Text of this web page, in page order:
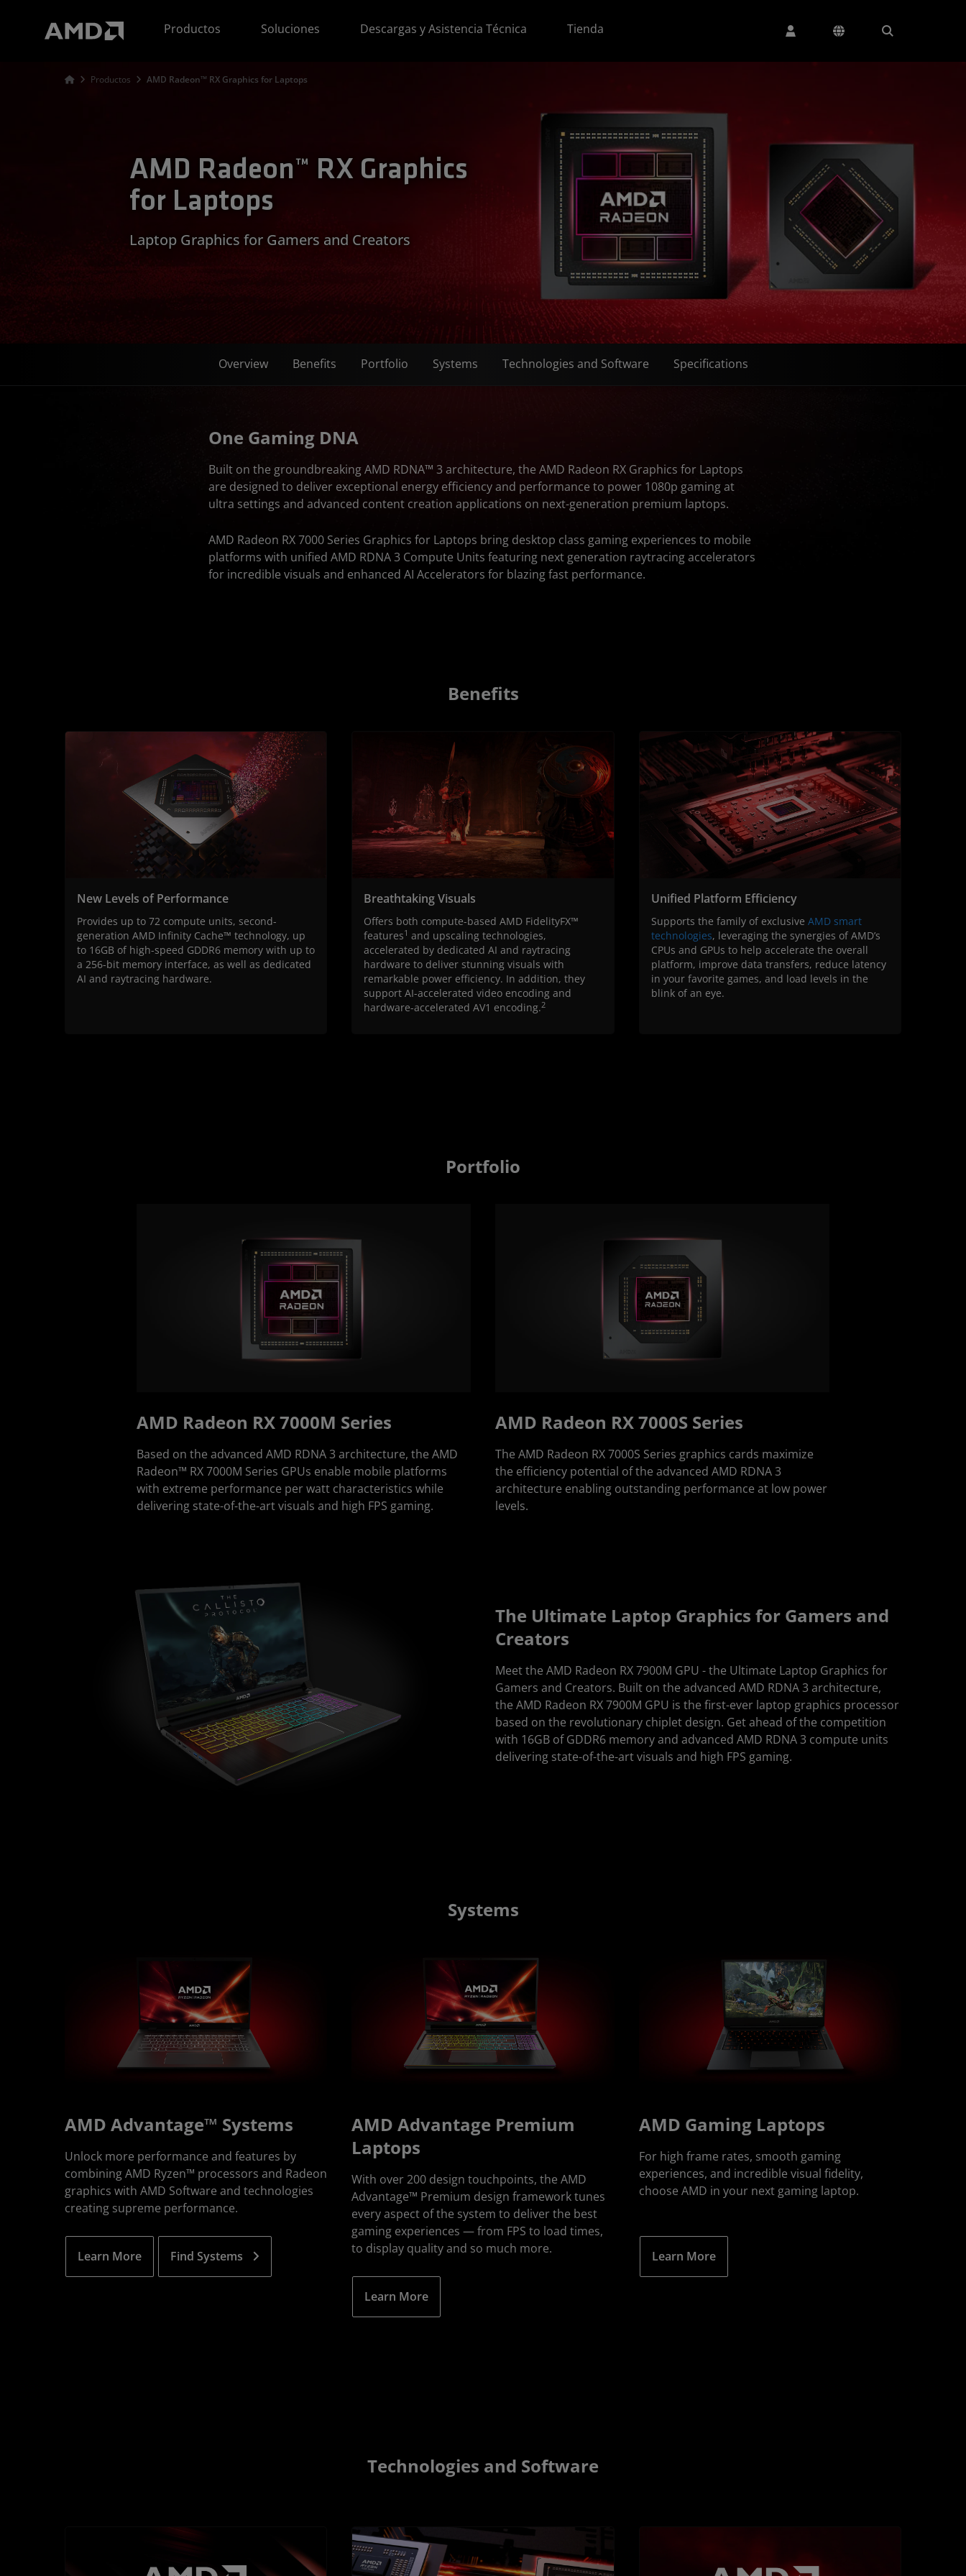
Productos
Soluciones Descargas y Asistencia Técnica Tienda
Productos AMD Radeon™ RX Graphics for Laptops
AMD Radeon™ RX Graphics
for Laptops
Laptop Graphics for Gamers and Creators
Overview Benefits Portfolio Systems Technologies and Software Specifications
One Gaming DNA
Built on the groundbreaking AMD RDNA™ 3 architecture, the AMD Radeon RX Graphics for Laptops
are designed to deliver exceptional energy efficiency and performance to power 1080p gaming at
ultra settings and advanced content creation applications on next-generation premium laptops.
AMD Radeon RX 7000 Series Graphics for Laptops bring desktop class gaming experiences to mobile
platforms with unified AMD RDNA 3 Compute Units featuring next generation raytracing accelerators
for incredible visuals and enhanced AI Accelerators for blazing fast performance.
Benefits
New Levels of Performance
Provides up to 72 compute units, second-
generation AMD Infinity Cache™ technology, up
to 16GB of high-speed GDDR6 memory with up to
a 256-bit memory interface, as well as dedicated
AI and raytracing hardware.
Breathtaking Visuals
Offers both compute-based AMD FidelityFX™
features1 and upscaling technologies,
accelerated by dedicated AI and raytracing
hardware to deliver stunning visuals with
remarkable power efficiency. In addition, they
support AI-accelerated video encoding and
hardware-accelerated AV1 encoding.2
Unified Platform Efficiency
Supports the family of exclusive AMD smart
technologies, leveraging the synergies of AMD’s
CPUs and GPUs to help accelerate the overall
platform, improve data transfers, reduce latency
in your favorite games, and load levels in the
blink of an eye.
Portfolio
AMD Radeon RX 7000M Series
Based on the advanced AMD RDNA 3 architecture, the AMD
Radeon™ RX 7000M Series GPUs enable mobile platforms
with extreme performance per watt characteristics while
delivering state-of-the-art visuals and high FPS gaming.
AMD Radeon RX 7000S Series
The AMD Radeon RX 7000S Series graphics cards maximize
the efficiency potential of the advanced AMD RDNA 3
architecture enabling outstanding performance at low power
levels.
The Ultimate Laptop Graphics for Gamers and
Creators
Meet the AMD Radeon RX 7900M GPU - the Ultimate Laptop Graphics for
Gamers and Creators. Built on the advanced AMD RDNA 3 architecture,
the AMD Radeon RX 7900M GPU is the first-ever laptop graphics processor
based on the revolutionary chiplet design. Get ahead of the competition
with 16GB of GDDR6 memory and advanced AMD RDNA 3 compute units
delivering state-of-the-art visuals and high FPS gaming.
Systems
AMD Advantage™ Systems
Unlock more performance and features by
combining AMD Ryzen™ processors and Radeon
graphics with AMD Software and technologies
creating supreme performance.
Learn More Find Systems
AMD Advantage Premium
Laptops
With over 200 design touchpoints, the AMD
Advantage™ Premium design framework tunes
every aspect of the system to deliver the best
gaming experiences — from FPS to load times,
to display quality and so much more.
Learn More
AMD Gaming Laptops
For high frame rates, smooth gaming
experiences, and incredible visual fidelity,
choose AMD in your next gaming laptop.
Learn More
Technologies and Software